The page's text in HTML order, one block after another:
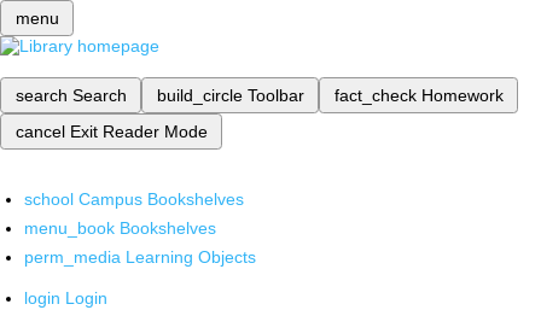
menu
search Search build_circle Toolbar fact_check Homework
cancel Exit Reader Mode
school Campus Bookshelves
menu_book Bookshelves
perm_media Learning Objects
login Login